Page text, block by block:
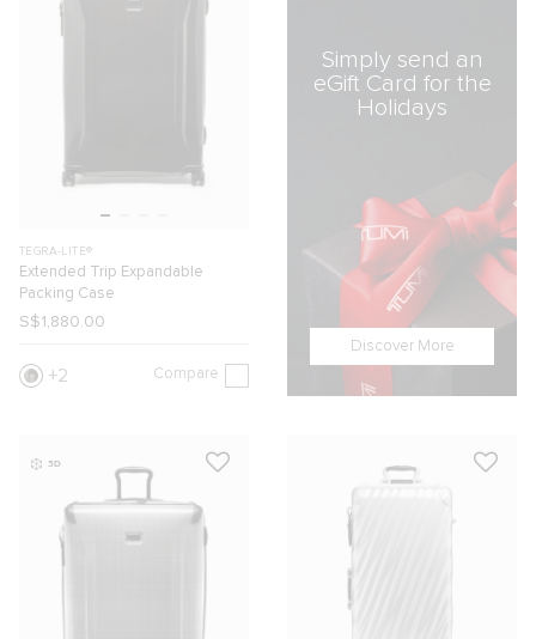
TEGRA-LITE®
Extended Trip Expandable
Packing Case
S$1,880.00
2 Compare
Simply send an
eGift Card for the
Holidays
Discover More
3D